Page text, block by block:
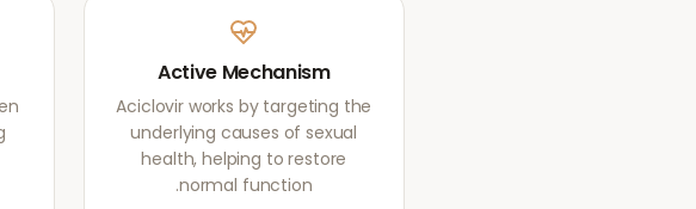
Active Mechanism
Aciclovir works by targeting the
underlying causes of sexual
health, helping to restore
normal function.